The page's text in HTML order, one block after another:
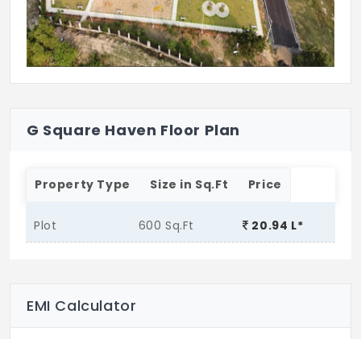
G Square Haven Floor Plan
Property Type Size in Sq.Ft Price
Plot 600 Sq.Ft 20.94 L*
EMI Calculator